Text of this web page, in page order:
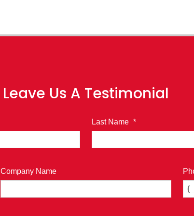
Leave Us A Testimonial
Last Name *
Company Name